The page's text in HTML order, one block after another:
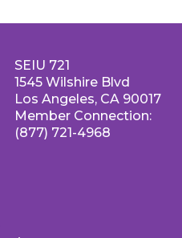
SEIU 721
1545 Wilshire Blvd
Los Angeles, CA 90017
Member Connection:
(877) 721-4968